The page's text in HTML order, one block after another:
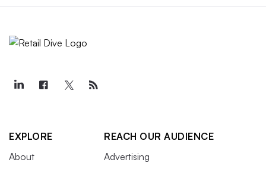
EXPLORE
About
REACH OUR AUDIENCE
Advertising